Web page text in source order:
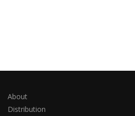
About
Distribution